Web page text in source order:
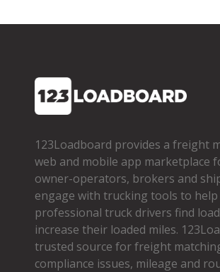
123Loadboard provides a freight
web and mobile app marketplace
owner­-operators, brokers and
engage with trucking tools to help
professional truck drivers find
increase their loaded miles.
trusted source for freight
compliance issues, mileage and